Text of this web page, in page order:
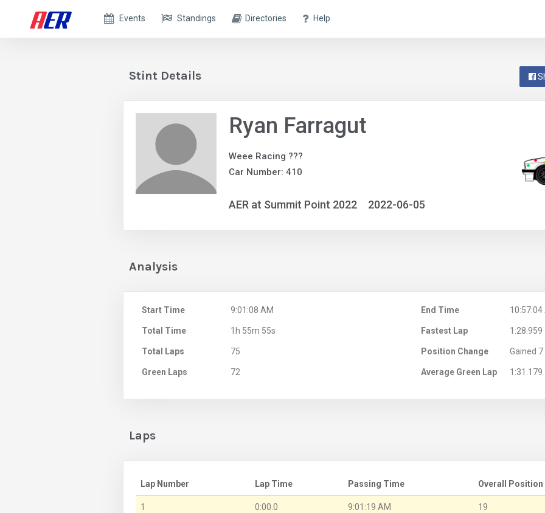
Events Standings Directories Help
Stint Details
Ryan Farragut
Weee Racing ???
Car Number: 410
AER at Summit Point 2022 2022-06-05
Analysis
Start Time 9:01:08 AM End Time 10:57:04
Total Time 1h 55m 55s Fastest Lap 1:28.959
Total Laps 75 Position Change Gained
Green Laps 72 Average Green Lap 1:31.179
Laps
Lap Number Lap Time Passing Time Overall Position
1 0:00.0 9:01:19 AM 19